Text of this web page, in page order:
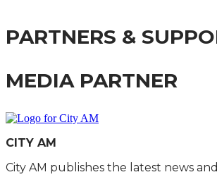
PARTNERS &
MEDIA PARTNER
CITY AM
City AM publishes the latest news